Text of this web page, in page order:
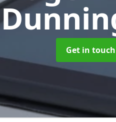
Get in touch